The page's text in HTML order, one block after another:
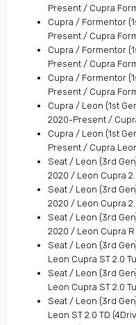
Present / Cupra
Cupra / Formentor
Present / Cupra
Cupra / Formentor
Present / Cupra
Cupra / Formentor
Present / Cupra
Cupra / Leon (1st
2020-Present /
Cupra / Leon (1st
Present / Cupra
Seat / Leon (3rd
2020 / Leon Cupra
Seat / Leon (3rd
2020 / Leon Cupra
Seat / Leon (3rd
2020 / Leon Cupra R
Seat / Leon (3rd
Leon Cupra ST 2.0
Seat / Leon (3rd
Leon Cupra ST 2.0
Seat / Leon (3rd
Leon ST 2.0 TD